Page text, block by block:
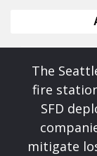
The
fire
SFD
mitigate